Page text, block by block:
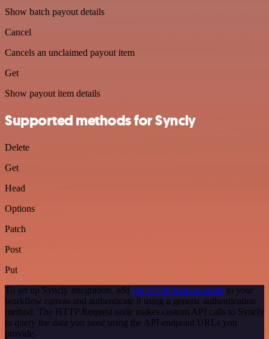
Show batch payout details
Cancel
Cancels an unclaimed payout item
Get
Show payout item details
Supported methods for Syncly
Delete
Get
Head
Options
Patch
Post
Put
To set up Syncly integration, add the HTTP Request node to your
workflow canvas and authenticate it using a generic authentication
method. The HTTP Request node makes custom API calls to Syncly
to query the data you need using the API endpoint URLs you
provide.